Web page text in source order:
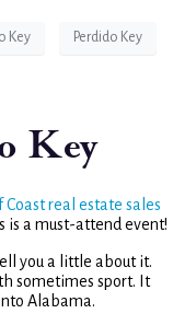
Key Perdido Key
Key
Coast real estate sales
is a must-attend event!
you a little about it.
sometimes sport. It
Alabama.